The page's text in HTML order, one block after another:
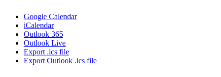
Google Calendar
iCalendar
Outlook 365
Outlook Live
Export .ics file
Export Outlook .ics file